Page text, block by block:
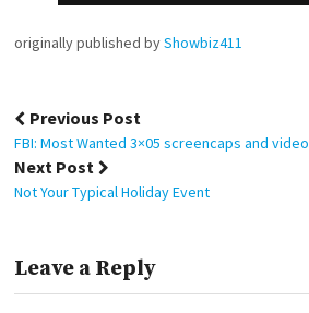
originally published byShowbiz411
Post
navigation
Previous Post
FBI: Most Wanted 3×05 screencaps and video
Next Post
Not Your Typical Holiday Event
Leave a Reply